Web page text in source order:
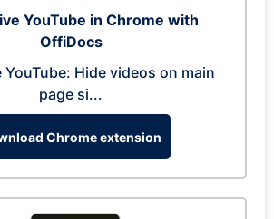
YouTube in Chrome with
OffiDocs
Hide videos on main
page si...
Chrome extension